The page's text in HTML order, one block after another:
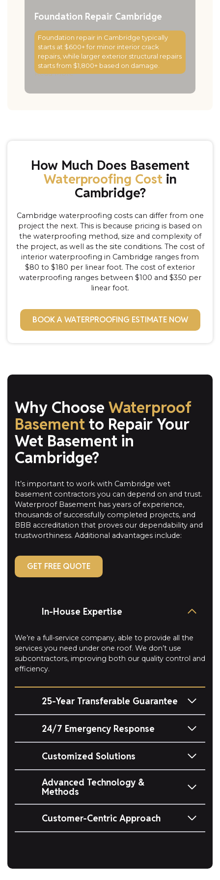
Foundation Repair Cambridge
Foundation repair in Cambridge typically
starts at $600+ for minor interior crack
repairs, while larger exterior structural repairs
starts from $1,800+ based on damage.
Read More
How Much Does Basement
Waterproofing Costin
Cambridge?
Cambridge waterproofing costs can differ from one
project the next. This is because pricing is based on
the waterproofing method, size and complexity of
the project, as well as the site conditions. The cost of
interior waterproofing in Cambridge ranges from
$80 to $180 per linear foot. The cost of exterior
waterproofing ranges between $100 and $350 per
linear foot.
BOOK A WATERPROOFING ESTIMATE NOW
Why Choose Waterproof
Basementto Repair Your
Wet Basement in
Cambridge?
It’s important to work with Cambridge wet
basement contractors you can depend on and trust.
Waterproof Basement has years of experience,
thousands of successfully completed projects, and
BBB accreditation that proves our dependability and
trustworthiness. Additional advantages include:
GET FREE QUOTE
In-House Expertise
We’re a full-service company, able to provide all the
services you need under one roof. We don’t use
subcontractors, improving both our quality control and
efficiency.
25-Year Transferable Guarantee
24/7 Emergency Response
Customized Solutions
Advanced Technology &
Methods
Customer-Centric Approach